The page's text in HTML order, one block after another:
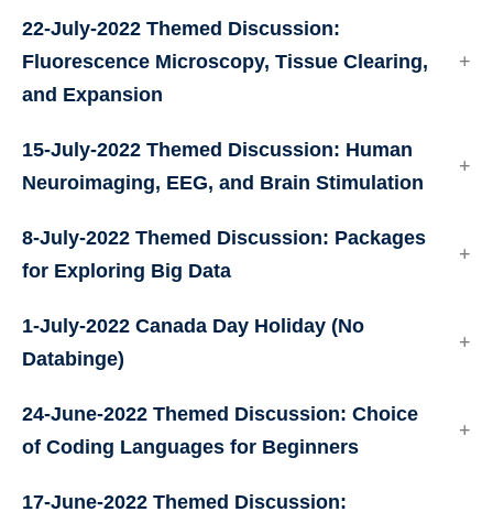
22-July-2022 Themed Discussion:
Fluorescence Microscopy, Tissue Clearing,
and Expansion
15-July-2022 Themed Discussion: Human
Neuroimaging, EEG, and Brain Stimulation
8-July-2022 Themed Discussion: Packages
for Exploring Big Data
1-July-2022 Canada Day Holiday (No
Databinge)
24-June-2022 Themed Discussion: Choice
of Coding Languages for Beginners
17-June-2022 Themed Discussion: